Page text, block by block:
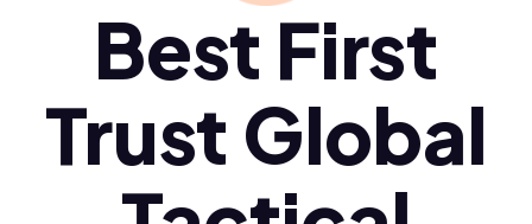
Türkçe (tr)
Polski (pl)
Ελληνικά (el)
Best First
Trust Global